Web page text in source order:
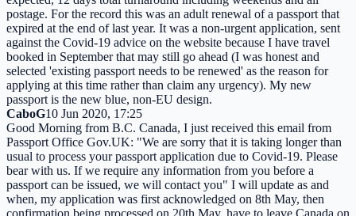
postage. For the record this was an adult renewal of a passport that
expired at the end of last year. It was a non-urgent application, sent
against the Covid-19 advice on the website because I have travel
booked in September that may still go ahead (I was honest and
selected 'existing passport needs to be renewed' as the reason for
applying at this time rather than claim any urgency). My new
passport is the new blue, non-EU design.
CaboG10 Jun 2020, 17:25
Good Morning from B.C. Canada, I just received this email from
Passport Office Gov.UK: "We are sorry that it is taking longer than
usual to process your passport application due to Covid-19. Please
bear with us. If we require any information from you before a
passport can be issued, we will contact you" I will update as and
when, my application was first acknowledged on 8th May, then
confirmation being processed on 20th May, have to leave Canada on